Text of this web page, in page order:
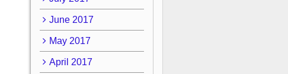
June 2017
May 2017
April 2017